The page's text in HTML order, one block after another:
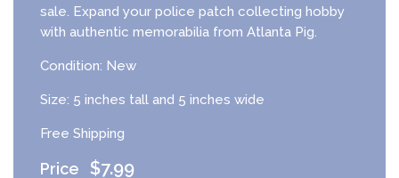
sale. Expand your police patch collecting hobby
with authentic memorabilia from Atlanta Pig.
Condition: New
Size: 5 inches tall and 5 inches wide
Free Shipping
$7.99